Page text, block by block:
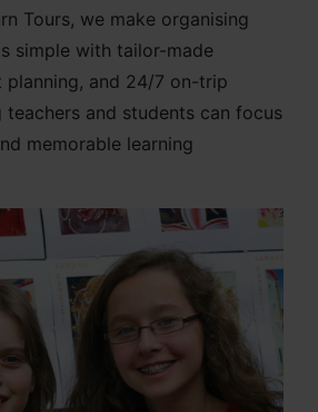
Tours, we make organising
simple with tailor-made
planning, and 24/7 on-trip
teachers and students can focus
memorable learning